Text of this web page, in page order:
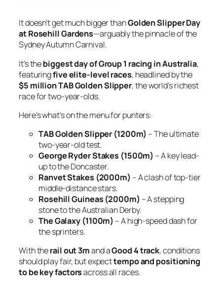
It doesn’t get much bigger thanGolden Slipper Day
at Rosehill Gardens—arguably the pinnacle of the
Sydney Autumn Carnival.
It’s thebiggest day of Group 1 racing in Australia,
featuringfive elite-level races, headlined by the
$5 million TAB Golden Slipper, the world’s richest
race for two-year-olds.
Here’s what’s on the menu for punters:
TAB Golden Slipper (1200m) – The ultimate
two-year-old test.
George Ryder Stakes (1500m) – A key lead-
up to the Doncaster.
Ranvet Stakes (2000m) – A clash of top-tier
middle-distance stars.
Rosehill Guineas (2000m) – A stepping
stone to the Australian Derby.
The Galaxy (1100m) – A high-speed dash for
the sprinters.
With therail out 3mand aGood 4 track, conditions
should play fair, but expecttempo and positioning
to be key factorsacross all races.